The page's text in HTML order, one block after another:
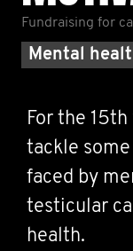
Fundraising for
Mental
For the
tackle
faced by
testicular
health.